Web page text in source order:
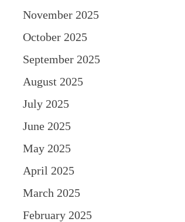
November 2025
October 2025
September 2025
August 2025
July 2025
June 2025
May 2025
April 2025
March 2025
February 2025